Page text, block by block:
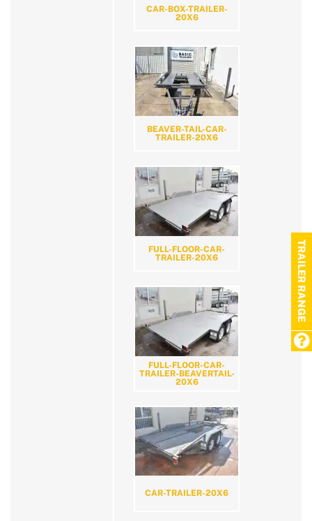
CAR-BOX-TRAILER-
20X6
BEAVER-TAIL-CAR-
TRAILER-20X6
FULL-FLOOR-CAR-
TRAILER-20X6
FULL-FLOOR-CAR-
TRAILER-BEAVERTAIL-
20X6
CAR-TRAILER-20X6
TRAILER RANGE